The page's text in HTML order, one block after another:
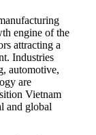
engine of the
attracting a
Industries
automotive,
are
Vietnam
and global